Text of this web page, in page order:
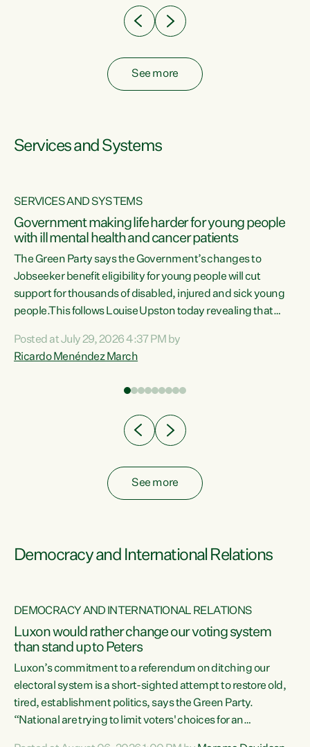
See more
Services and Systems
SERVICES AND SYSTEMS
Government making life harder for young people
with ill mental health and cancer patients
The Green Party says the Government’s changes to
Jobseeker benefit eligibility for young people will cut
support for thousands of disabled, injured and sick young
people.This follows Louise Upston today revealing that
Condition, Injury or Disability) have a psychiatric or
psychological condition. “This Government is making it
Posted at July 29, 2026 4:37 PM by
Ricardo Menéndez March
See more
Democracy and International Relations
DEMOCRACY AND INTERNATIONAL RELATIONS
Luxon would rather change our voting system
than stand up to Peters
Luxon’s commitment to a referendum on ditching our
electoral system is a short-sighted attempt to restore old,
tired, establishment politics, says the Green Party.
“National are trying to limit voters' choices for an